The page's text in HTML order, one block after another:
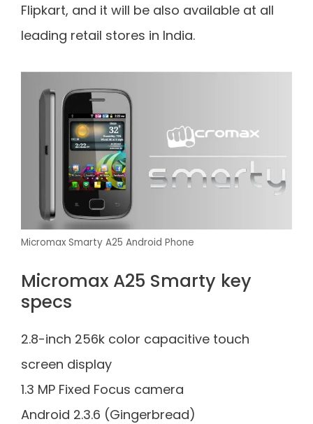
Flipkart, and it will be also available at all
leading retail stores in India.
Micromax Smarty A25 Android Phone
Micromax A25 Smarty key
specs
2.8-inch 256k color capacitive touch
screen display
1.3 MP Fixed Focus camera
Android 2.3.6 (Gingerbread)